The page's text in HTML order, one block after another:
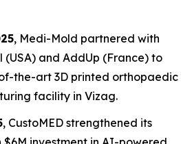
, Medi-Mold partnered with
and AddUp (France) to
the-art 3D printed orthopaedic
facility in Vizag.
, CustoMED strengthened its